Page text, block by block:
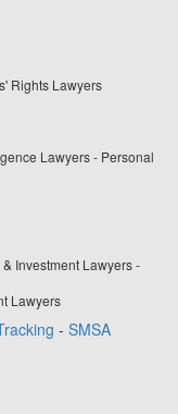
Rights Lawyers
Lawyers - Personal
Investment Lawyers -
Lawyers
- SMSA